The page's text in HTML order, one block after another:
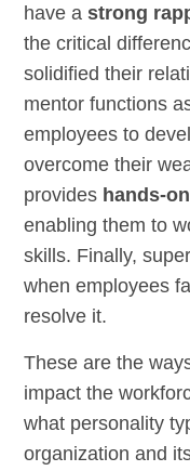
have astrong
the critical
solidified their
mentor functions
employees to
overcome their
provides hands-
enabling them to
skills. Finally,
when employees
resolve it.
These are the
impact the
what personality
organization and